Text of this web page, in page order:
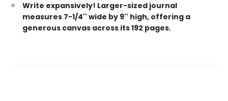
Write expansively! Larger-sized journal
measures 7-1/4'' wide by 9'' high, offering a
generous canvas across its 192 pages.